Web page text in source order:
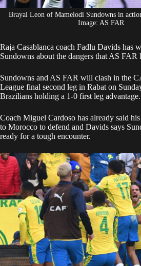
Brayal Leon of Mamelodi Sundowns in
Image: AS FAR
‎Raja Casablanca coach Fadlu Davids has
Sundowns about the dangers that AS FAR
‎Sundowns and AS FAR will clash in the
League final second leg in Rabat on
Brazilians holding a 1-0 first leg advantage.
‎Coach Miguel Cardoso has already said
to Morocco to defend and Davids says
ready for a tough encounter.